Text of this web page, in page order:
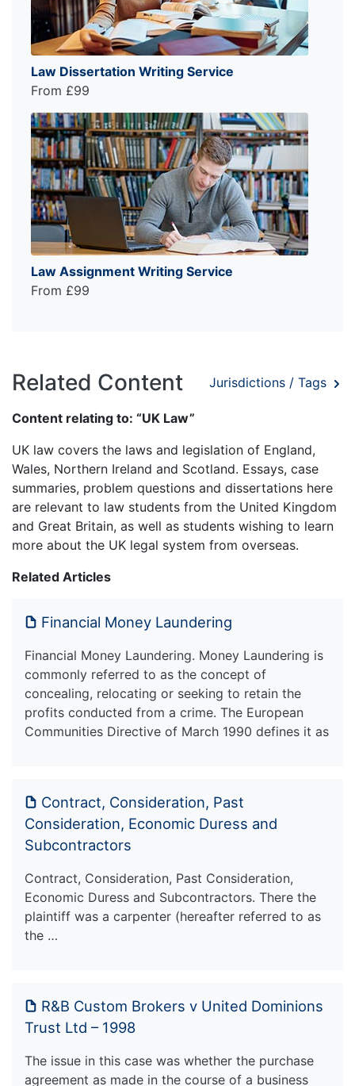
Law Dissertation Writing Service
From £99
Law Assignment Writing Service
From £99
Related Content Jurisdictions / Tags
Content relating to: “UK Law”
UK law covers the laws and legislation of England,
Wales, Northern Ireland and Scotland. Essays, case
summaries, problem questions and dissertations here
are relevant to law students from the United Kingdom
and Great Britain, as well as students wishing to learn
more about the UK legal system from overseas.
Related Articles
Financial Money Laundering
Financial Money Laundering. Money Laundering is
commonly referred to as the concept of
concealing, relocating or seeking to retain the
profits conducted from a crime. The European
Communities Directive of March 1990 defines it as
Contract, Consideration, Past
Consideration, Economic Duress and
Subcontractors
Contract, Consideration, Past Consideration,
Economic Duress and Subcontractors. There the
plaintiff was a carpenter (hereafter referred to as
the …
R&B Custom Brokers v United Dominions
Trust Ltd – 1998
The issue in this case was whether the purchase
agreement as made in the course of a business